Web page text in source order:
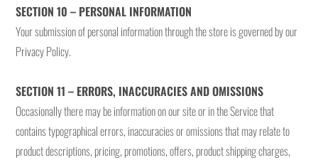
SECTION 10 – PERSONAL INFORMATION
Your submission of personal information through the store is governed by our
Privacy Policy.
SECTION 11 – ERRORS, INACCURACIES AND OMISSIONS
Occasionally there may be information on our site or in the Service that
contains typographical errors, inaccuracies or omissions that may relate to
product descriptions, pricing, promotions, offers, product shipping charges,